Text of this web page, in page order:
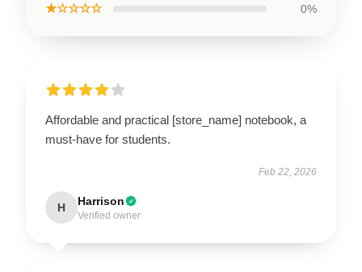
★☆☆☆☆ 0%
Affordable and practical [store_name] notebook, a
must-have for students.
Feb 22, 2026
H Harrison
Verified owner